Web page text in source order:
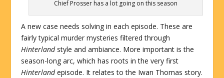
Chief Prosser has a lot going on this season
A new case needs solving in each episode. These are
fairly typical murder mysteries filtered through
Hinterlandstyle and ambiance. More important is the
season-long arc, which has roots in the very first
Hinterlandepisode. It relates to the Iwan Thomas story.